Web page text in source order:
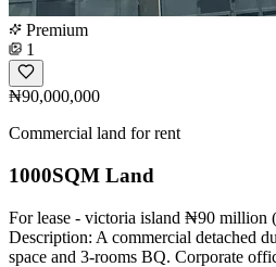
Premium
1
₦90,000,000
Commercial land for rent
1000SQM Land
For lease - victoria island ₦90 million
Description: A commercial detached
space and 3-rooms BQ. Corporate